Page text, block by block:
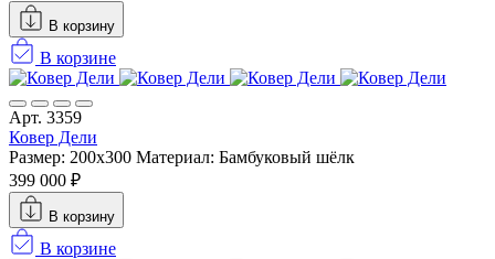
В корзину
В корзине
Арт. 3359
Ковер Дели
Размер: 200x300 Материал: Бамбуковый шёлк
399 000 ₽
В корзину
В корзине